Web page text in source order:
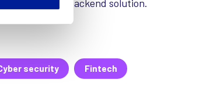
and secure backend solution.
security Fintech